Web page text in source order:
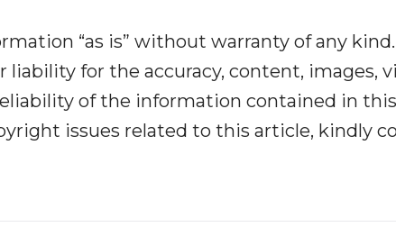
“as is” without warranty of any
for the accuracy, content, images,
of the information contained in
issues related to this article, kindly